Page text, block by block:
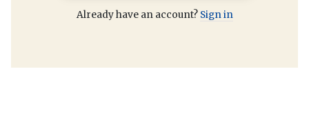
Already have an account? Sign in